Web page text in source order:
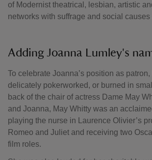
of Modernist theatrical, lesbian, artistic
networks with suffrage and social causes
Adding Joanna Lumley's
To celebrate Joanna’s position as
delicately pokerworked, or burned in
back of the chair of actress Dame May
and Joanna, May Whitty was an
playing the nurse in Laurence Olivier’s
Romeo and Juliet and receiving two
film roles.